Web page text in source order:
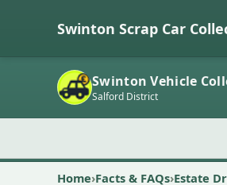
Swinton Scrap Car
Swinton Vehicle
Salford District
Home Facts & FAQs Estate